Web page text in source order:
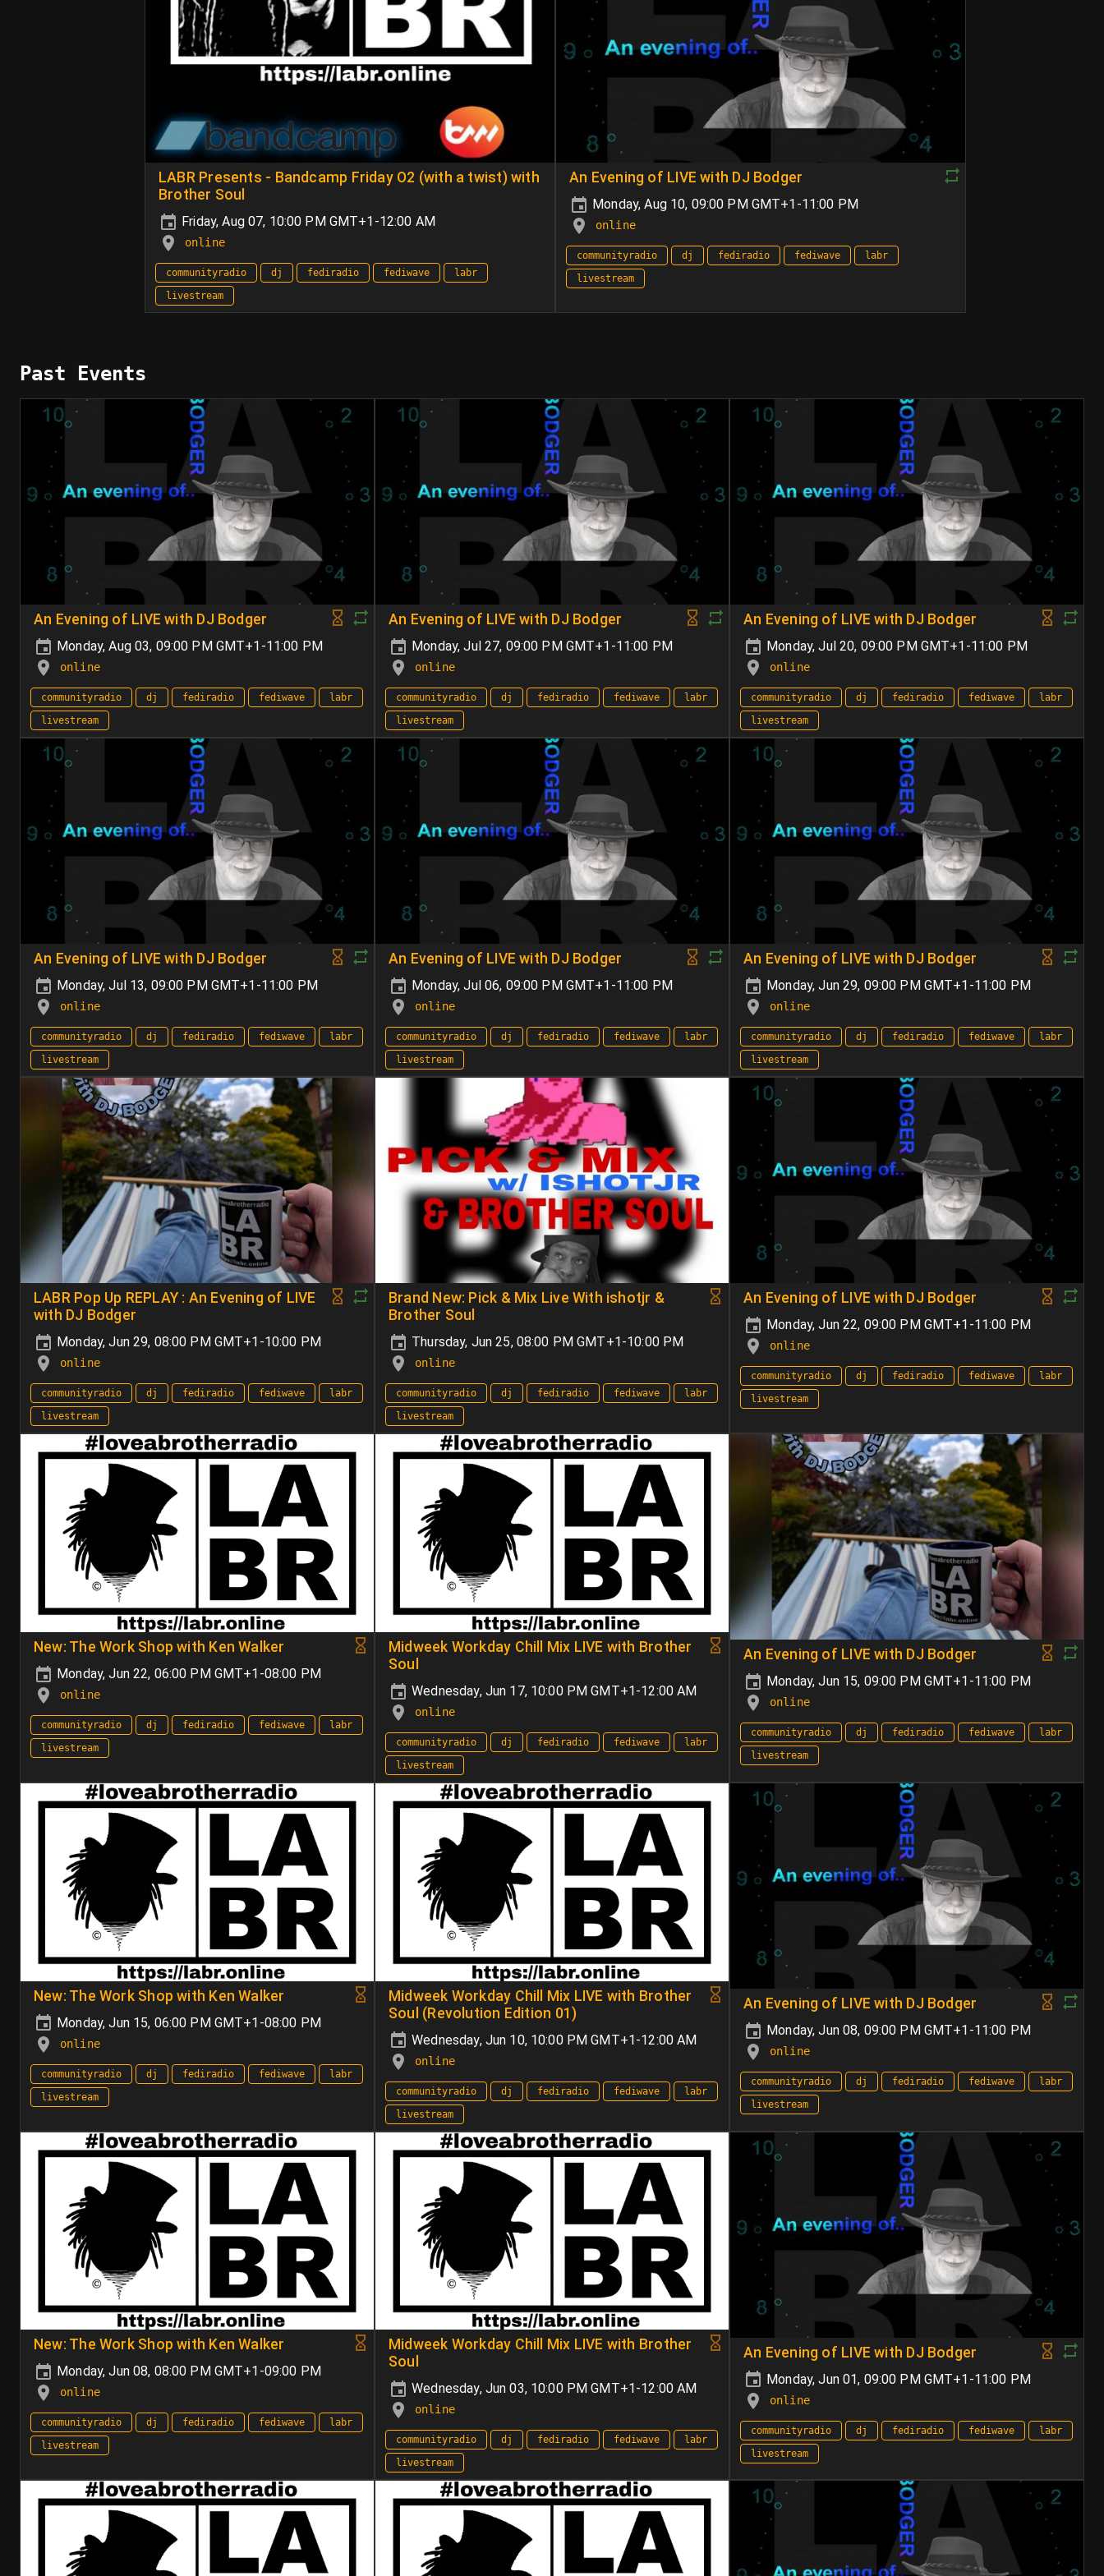
LABR Presents - Bandcamp Friday O2 (with a twist) with
Brother Soul
Friday, Aug 07, 10:00 PM GMT+1-12:00 AM
online
communityradio dj fediradio fediwave
labr
livestream
An Evening of LIVE with DJ Bodger
Monday, Aug 10, 09:00 PM GMT+1-11:00 PM
online
communityradio dj fediradio fediwave
labr
livestream
Past Events
An Evening of LIVE with DJ Bodger
Monday, Aug 03, 09:00 PM GMT+1-11:00 PM
online
communityradio dj fediradio fediwave
labr
livestream
An Evening of LIVE with DJ Bodger
Monday, Jul 27, 09:00 PM GMT+1-11:00 PM
online
communityradio dj fediradio fediwave
labr
livestream
An Evening of LIVE with DJ Bodger
Monday, Jul 20, 09:00 PM GMT+1-11:00 PM
online
communityradio dj fediradio fediwave
labr
livestream
An Evening of LIVE with DJ Bodger
Monday, Jul 13, 09:00 PM GMT+1-11:00 PM
online
communityradio dj fediradio fediwave
labr
livestream
An Evening of LIVE with DJ Bodger
Monday, Jul 06, 09:00 PM GMT+1-11:00 PM
online
communityradio dj fediradio fediwave
labr
livestream
An Evening of LIVE with DJ Bodger
Monday, Jun 29, 09:00 PM GMT+1-11:00 PM
online
communityradio dj fediradio fediwave
labr
livestream
LABR Pop Up REPLAY : An Evening of LIVE
with DJ Bodger
Monday, Jun 29, 08:00 PM GMT+1-10:00 PM
online
communityradio dj fediradio fediwave
labr
livestream
Brand New: Pick & Mix Live With ishotjr &
Brother Soul
Thursday, Jun 25, 08:00 PM GMT+1-10:00 PM
online
communityradio dj fediradio fediwave
labr
livestream
An Evening of LIVE with DJ Bodger
Monday, Jun 22, 09:00 PM GMT+1-11:00 PM
online
communityradio dj fediradio fediwave
labr
livestream
New: The Work Shop with Ken Walker
Monday, Jun 22, 06:00 PM GMT+1-08:00 PM
online
communityradio dj fediradio fediwave
labr
livestream
Midweek Workday Chill Mix LIVE with Brother
Soul
Wednesday, Jun 17, 10:00 PM GMT+1-12:00 AM
online
communityradio dj fediradio fediwave
labr
livestream
An Evening of LIVE with DJ Bodger
Monday, Jun 15, 09:00 PM GMT+1-11:00 PM
online
communityradio dj fediradio fediwave
labr
livestream
New: The Work Shop with Ken Walker
Monday, Jun 15, 06:00 PM GMT+1-08:00 PM
online
communityradio dj fediradio fediwave
labr
livestream
Midweek Workday Chill Mix LIVE with Brother
Soul (Revolution Edition 01)
Wednesday, Jun 10, 10:00 PM GMT+1-12:00 AM
online
communityradio dj fediradio fediwave
labr
livestream
An Evening of LIVE with DJ Bodger
Monday, Jun 08, 09:00 PM GMT+1-11:00 PM
online
communityradio dj fediradio fediwave
labr
livestream
New: The Work Shop with Ken Walker
Monday, Jun 08, 08:00 PM GMT+1-09:00 PM
online
communityradio dj fediradio fediwave
labr
livestream
Midweek Workday Chill Mix LIVE with Brother
Soul
Wednesday, Jun 03, 10:00 PM GMT+1-12:00 AM
online
communityradio dj fediradio fediwave
labr
livestream
An Evening of LIVE with DJ Bodger
Monday, Jun 01, 09:00 PM GMT+1-11:00 PM
online
communityradio dj fediradio fediwave
labr
livestream